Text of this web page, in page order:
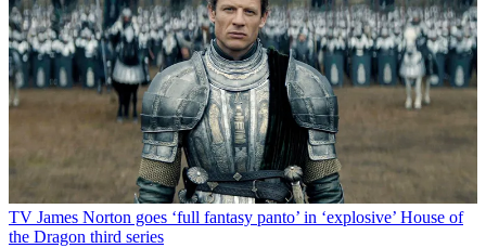
TV James Norton goes ‘full fantasy panto’ in ‘explosive’ House of
the Dragon third series